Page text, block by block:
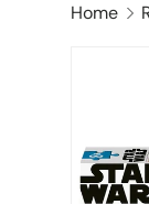
Home